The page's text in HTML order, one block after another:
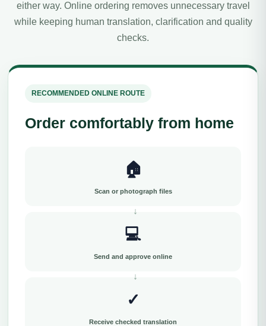
either way. Online ordering removes unnecessary travel
while keeping human translation, clarification and quality
checks.
RECOMMENDED ONLINE ROUTE
Order comfortably from home
🏠
Scan or photograph files
💻
Send and approve online
✓
Receive checked translation